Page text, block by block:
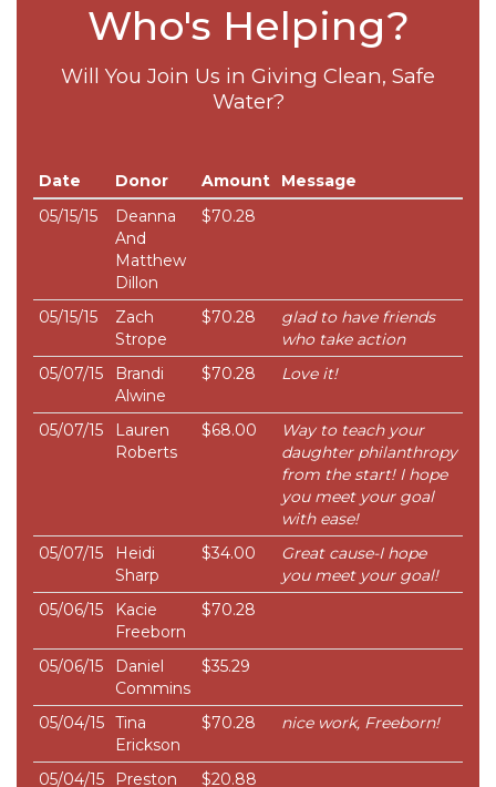
Who's Helping?
Will You Join Us in Giving Clean, Safe
Water?
Date Donor Amount
Message
05/15/15
Deanna
And
Matthew
Dillon
$70.28
05/15/15
Zach
Strope
$70.28
glad to have friends
who take action
05/07/15
Brandi
Alwine
$70.28 Love it!
05/07/15
Lauren
Roberts
$68.00
Way to teach your
daughter philanthropy
from the start! I hope
you meet your goal
with ease!
05/07/15
Heidi
Sharp
$34.00
Great cause-I hope
you meet your goal!
05/06/15
Kacie
Freeborn
$70.28
05/06/15
Daniel
Commins
$35.29
05/04/15 Tina
Erickson
$70.28 nice work, Freeborn!
05/04/15 Preston $20.88